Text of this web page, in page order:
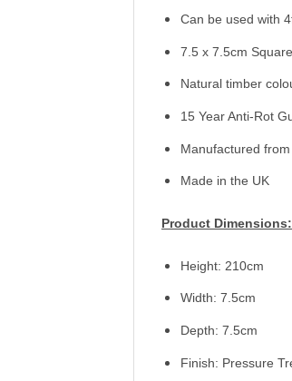
Can be used with
7.5 x 7.5cm Square
Natural timber
15 Year Anti-Rot
Manufactured
Made in the UK
Product Dimensions:
Height: 210cm
Width: 7.5cm
Depth: 7.5cm
Finish: Pressure